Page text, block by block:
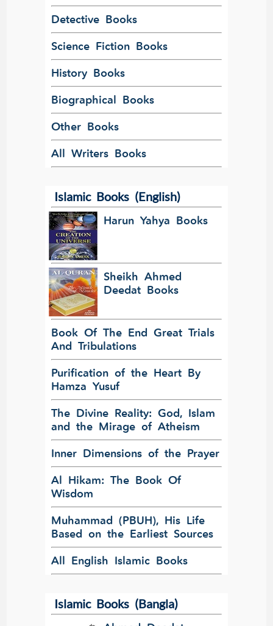
Detective Books
Science Fiction Books
History Books
Biographical Books
Other Books
All Writers Books
Islamic Books (English)
Harun Yahya Books
Sheikh Ahmed
Deedat Books
Book Of The End Great Trials
And Tribulations
Purification of the Heart By
Hamza Yusuf
The Divine Reality: God, Islam
and the Mirage of Atheism
Inner Dimensions of the Prayer
Al Hikam: The Book Of
Wisdom
Muhammad (PBUH), His Life
Based on the Earliest Sources
All English Islamic Books
Islamic Books (Bangla)